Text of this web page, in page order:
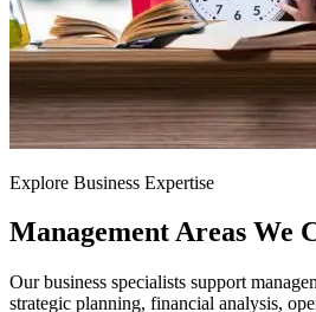
Explore Business Expertise
Management Areas We
Our business specialists support
strategic planning, financial analysis,